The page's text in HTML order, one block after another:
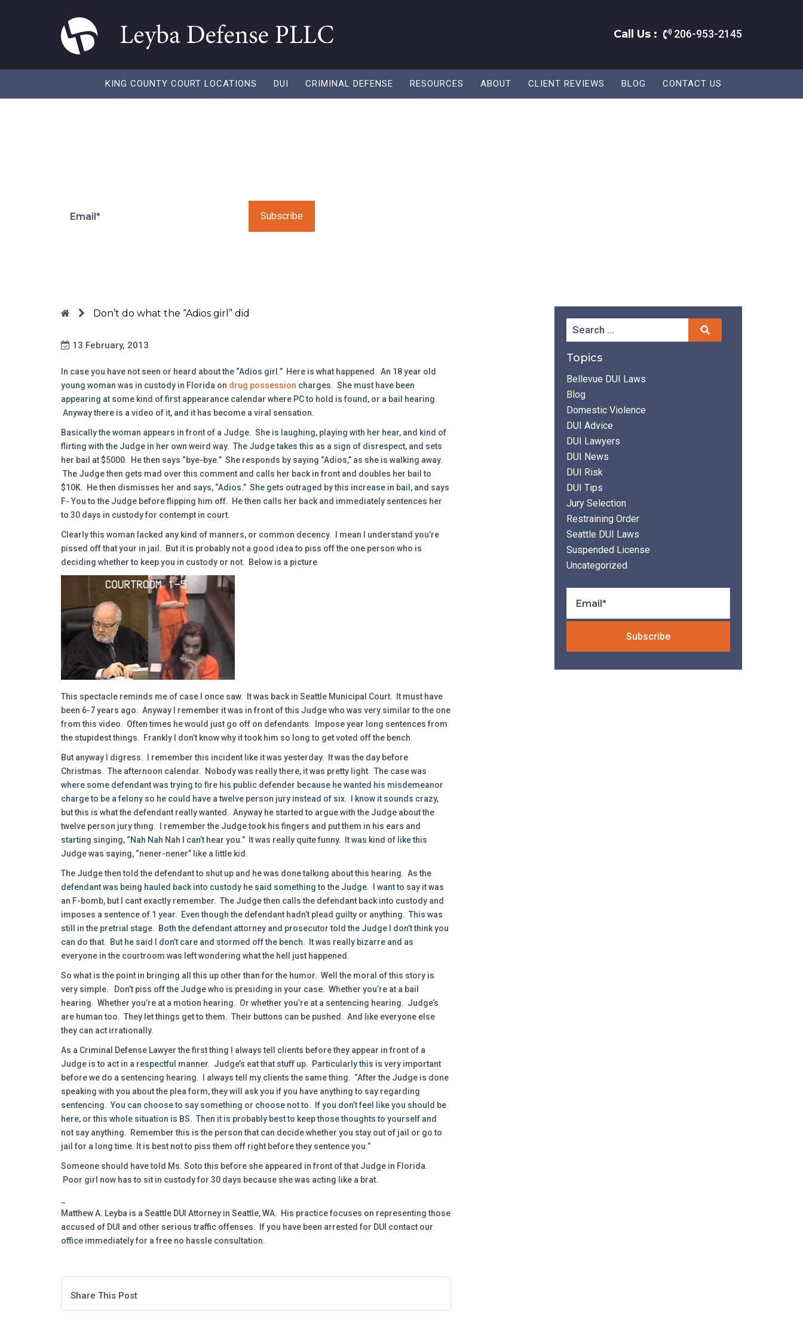
Call Us : 206-953-2145
KING COUNTY COURT LOCATIONS DUI CRIMINAL DEFENSE RESOURCES ABOUT CLIENT REVIEWS BLOG CONTACT US
Don’t do what the “Adios girl” did
13 February, 2013
In case you have not seen or heard about the “Adios girl.” Here is what happened. An 18 year old
young woman was in custody in Florida on drug possession charges. She must have been
appearing at some kind of first appearance calendar where PC to hold is found, or a bail hearing.
Anyway there is a video of it, and it has become a viral sensation.
Basically the woman appears in front of a Judge. She is laughing, playing with her hear, and kind of
flirting with the Judge in her own weird way. The Judge takes this as a sign of disrespect, and sets
her bail at $5000. He then says “bye-bye.” She responds by saying “Adios,” as she is walking away.
The Judge then gets mad over this comment and calls her back in front and doubles her bail to
$10K. He then dismisses her and says, “Adios.” She gets outraged by this increase in bail, and says
F- You to the Judge before flipping him off. He then calls her back and immediately sentences her
to 30 days in custody for contempt in court.
Clearly this woman lacked any kind of manners, or common decency. I mean I understand you’re
pissed off that your in jail. But it is probably not a good idea to piss off the one person who is
deciding whether to keep you in custody or not. Below is a picture
This spectacle reminds me of case I once saw. It was back in Seattle Municipal Court. It must have
been 6-7 years ago. Anyway I remember it was in front of this Judge who was very similar to the one
from this video. Often times he would just go off on defendants. Impose year long sentences from
the stupidest things. Frankly I don’t know why it took him so long to get voted off the bench.
But anyway I digress. I remember this incident like it was yesterday. It was the day before
Christmas. The afternoon calendar. Nobody was really there, it was pretty light. The case was
where some defendant was trying to fire his public defender because he wanted his misdemeanor
charge to be a felony so he could have a twelve person jury instead of six. I know it sounds crazy,
but this is what the defendant really wanted. Anyway he started to argue with the Judge about the
twelve person jury thing. I remember the Judge took his fingers and put them in his ears and
starting singing, “Nah Nah Nah I can’t hear you.” It was really quite funny. It was kind of like this
Judge was saying, “nener-nener” like a little kid.
The Judge then told the defendant to shut up and he was done talking about this hearing. As the
defendant was being hauled back into custody he said something to the Judge. I want to say it was
an F-bomb, but I cant exactly remember. The Judge then calls the defendant back into custody and
imposes a sentence of 1 year. Even though the defendant hadn’t plead guilty or anything. This was
still in the pretrial stage. Both the defendant attorney and prosecutor told the Judge I don’t think you
can do that. But he said I don’t care and stormed off the bench. It was really bizarre and as
everyone in the courtroom was left wondering what the hell just happened.
So what is the point in bringing all this up other than for the humor. Well the moral of this story is
very simple. Don’t piss off the Judge who is presiding in your case. Whether you’re at a bail
hearing. Whether you’re at a motion hearing. Or whether you’re at a sentencing hearing. Judge’s
are human too. They let things get to them. Their buttons can be pushed. And like everyone else
they can act irrationally.
As a Criminal Defense Lawyer the first thing I always tell clients before they appear in front of a
Judge is to act in a respectful manner. Judge’s eat that stuff up. Particularly this is very important
before we do a sentencing hearing. I always tell my clients the same thing. “After the Judge is done
speaking with you about the plea form, they will ask you if you have anything to say regarding
sentencing. You can choose to say something or choose not to. If you don’t feel like you should be
here, or this whole situation is BS. Then it is probably best to keep those thoughts to yourself and
not say anything. Remember this is the person that can decide whether you stay out of jail or go to
jail for a long time. It is best not to piss them off right before they sentence you.”
Someone should have told Ms. Soto this before she appeared in front of that Judge in Florida.
Poor girl now has to sit in custody for 30 days because she was acting like a brat.
Matthew A. Leyba is a Seattle DUI Attorney in Seattle, WA. His practice focuses on representing those
accused of DUI and other serious traffic offenses. If you have been arrested for DUI contact our
office immediately for a free no hassle consultation.
Share This Post
Topics
Bellevue DUI Laws
Blog
Domestic Violence
DUI Advice
DUI Lawyers
DUI News
DUI Risk
DUI Tips
Jury Selection
Restraining Order
Seattle DUI Laws
Suspended License
Uncategorized